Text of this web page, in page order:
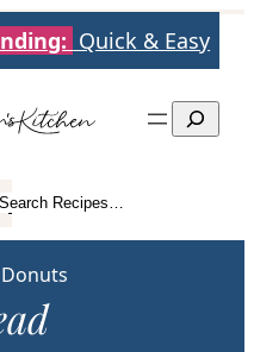
Quick & Easy
Search
Italian Poultry
Search
Search Recipes…